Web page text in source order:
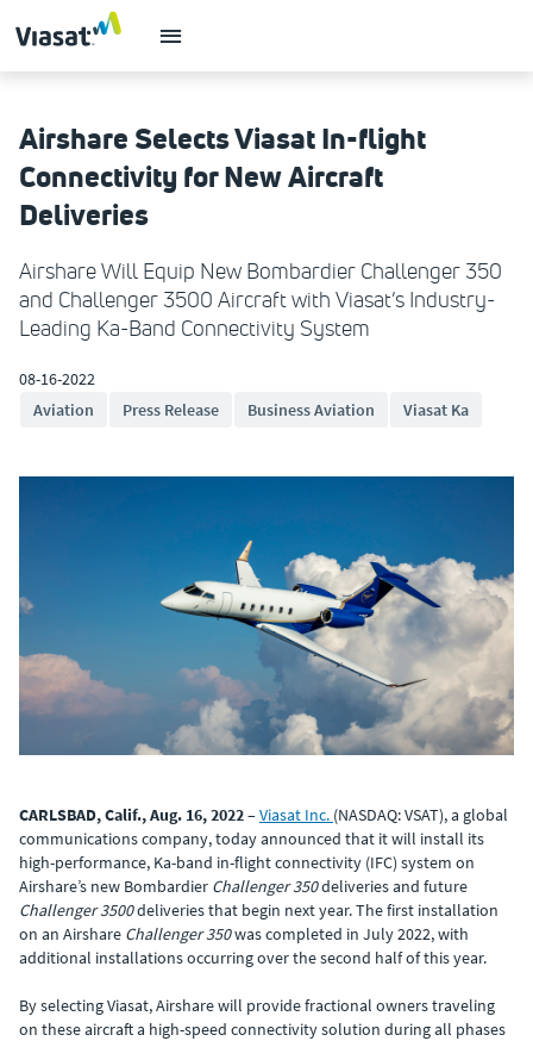
Airshare Selects Viasat In-flight
Connectivity for New Aircraft
Deliveries
Airshare Will Equip New Bombardier Challenger 350
and Challenger 3500 Aircraft with Viasat’s Industry-
Leading Ka-Band Connectivity System
08-16-2022
Aviation
Press Release Business Aviation Viasat Ka
CARLSBAD, Calif., Aug. 16, 2022–Viasat Inc. (NASDAQ: VSAT), a global
communications company, today announced that it will install its
high-performance, Ka-band in-flight connectivity (IFC) system on
Airshare’s new Bombardier Challenger 350deliveries and future
Challenger 3500deliveries that begin next year. The first installation
on an Airshare Challenger 350was completed in July 2022, with
additional installations occurring over the second half of this year.
By selecting Viasat, Airshare will provide fractional owners traveling
on these aircraft a high-speed connectivity solution during all phases